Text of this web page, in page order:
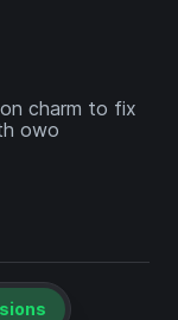
charm to fix
owo